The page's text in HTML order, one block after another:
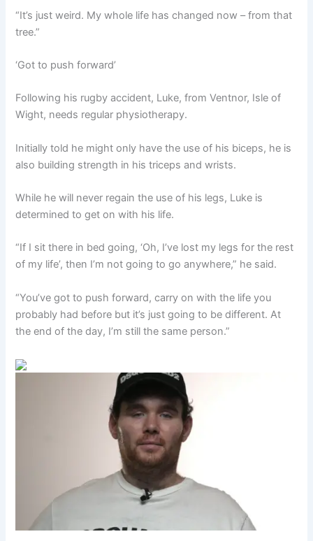
“It’s just weird. My whole life has changed now – from that
tree.”
‘Got to push forward’
Following his rugby accident, Luke, from Ventnor, Isle of
Wight, needs regular physiotherapy.
Initially told he might only have the use of his biceps, he is
also building strength in his triceps and wrists.
While he will never regain the use of his legs, Luke is
determined to get on with his life.
“If I sit there in bed going, ‘Oh, I’ve lost my legs for the rest
of my life’, then I’m not going to go anywhere,” he said.
“You’ve got to push forward, carry on with the life you
probably had before but it’s just going to be different. At
the end of the day, I’m still the same person.”